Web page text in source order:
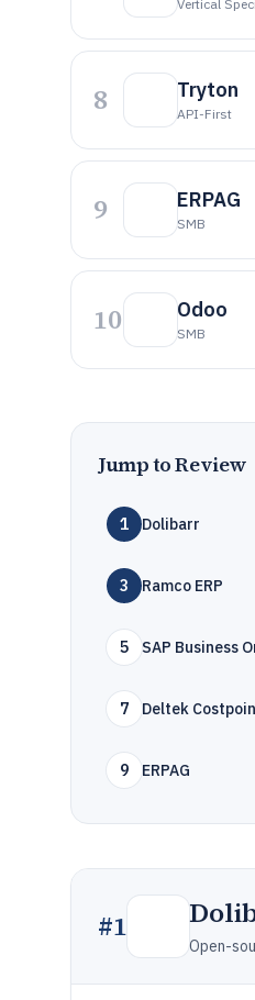
Vertical
8 Tryton
API-First
9 ERPAG
SMB
10 Odoo
SMB
Jump to Review
1 Dolibarr
3 Ramco ERP
5 SAP Business
7 Deltek
9 ERPAG
#1
Open-